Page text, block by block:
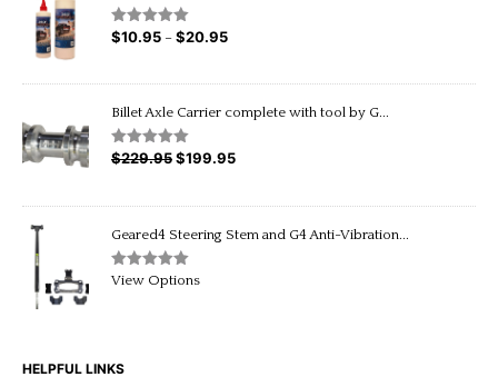
Rated5.00
$10.95 – $20.95Price
$20.95
Billet Axle Carrier complete with tool by G...
Rated5.00
$229.95 Original
$199.95Current
Geared4 Steering Stem and G4 Anti-Vibration...
Rated5.00
View Options
HELPFUL LINKS